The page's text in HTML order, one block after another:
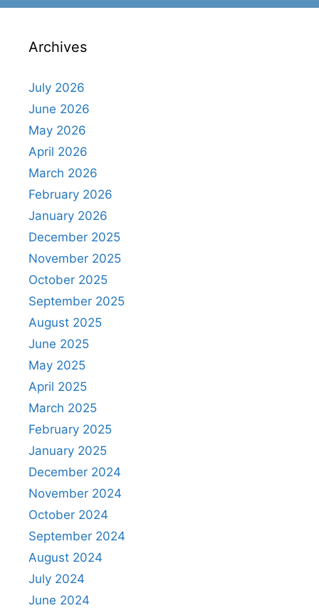
Archives
July 2026
June 2026
May 2026
April 2026
March 2026
February 2026
January 2026
December 2025
November 2025
October 2025
September 2025
August 2025
June 2025
May 2025
April 2025
March 2025
February 2025
January 2025
December 2024
November 2024
October 2024
September 2024
August 2024
July 2024
June 2024